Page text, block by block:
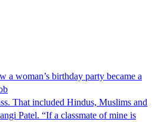
a woman’s birthday party became a
That included Hindus, Muslims and
Patel. “If a classmate of mine is